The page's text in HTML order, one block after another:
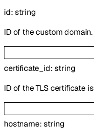
id:string
ID of the custom domain.
certificate_id:string
ID of the TLS certificate
hostname:string